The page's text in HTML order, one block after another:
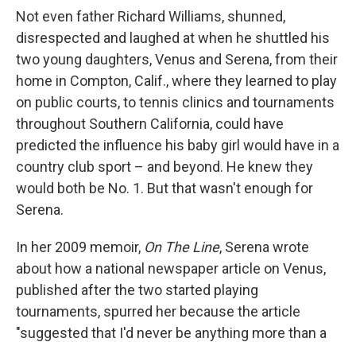
Not even father Richard Williams, shunned,
disrespected and laughed at when he shuttled his
two young daughters, Venus and Serena, from their
home in Compton, Calif., where they learned to play
on public courts, to tennis clinics and tournaments
throughout Southern California, could have
predicted the influence his baby girl would have in a
country club sport – and beyond. He knew they
would both be No. 1. But that wasn't enough for
Serena.
In her 2009 memoir, On The Line, Serena wrote
about how a national newspaper article on Venus,
published after the two started playing
tournaments, spurred her because the article
"suggested that I'd never be anything more than a